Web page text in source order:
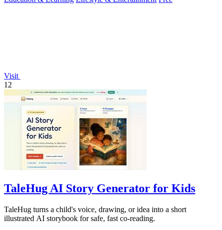
Visit
12
TaleHug AI Story Generator for Kids
TaleHug turns a child's voice, drawing, or idea into a short
illustrated AI storybook for safe, fast co-reading.